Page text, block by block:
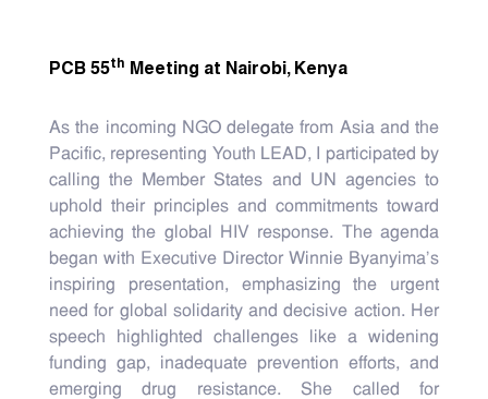
PCB 55th Meeting at Nairobi, Kenya
As the incoming NGO delegate from Asia and the
Pacific, representing Youth LEAD, I participated by
calling the Member States and UN agencies to
uphold their principles and commitments toward
achieving the global HIV response. The agenda
began with Executive Director Winnie Byanyima’s
inspiring presentation, emphasizing the urgent
need for global solidarity and decisive action. Her
speech highlighted challenges like a widening
funding gap, inadequate prevention efforts, and
emerging drug resistance. She called for